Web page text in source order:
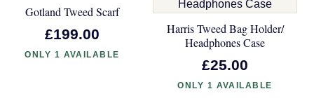
Gotland Tweed Scarf
£199.00
ONLY 1 AVAILABLE
Harris Tweed Bag Holder/
Headphones Case
£25.00
ONLY 1 AVAILABLE